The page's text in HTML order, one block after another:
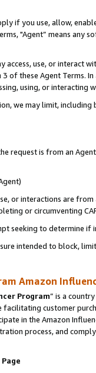
if you use, allow,
"Agent” means
access, use, or
of these Agent Terms.
using, or interacting
we may limit,
request is from an
or interactions are
or circumventing
seeking to determine if
intended to block,
Amazon
Program” is a
facilitating customer
in the Amazon
process, and